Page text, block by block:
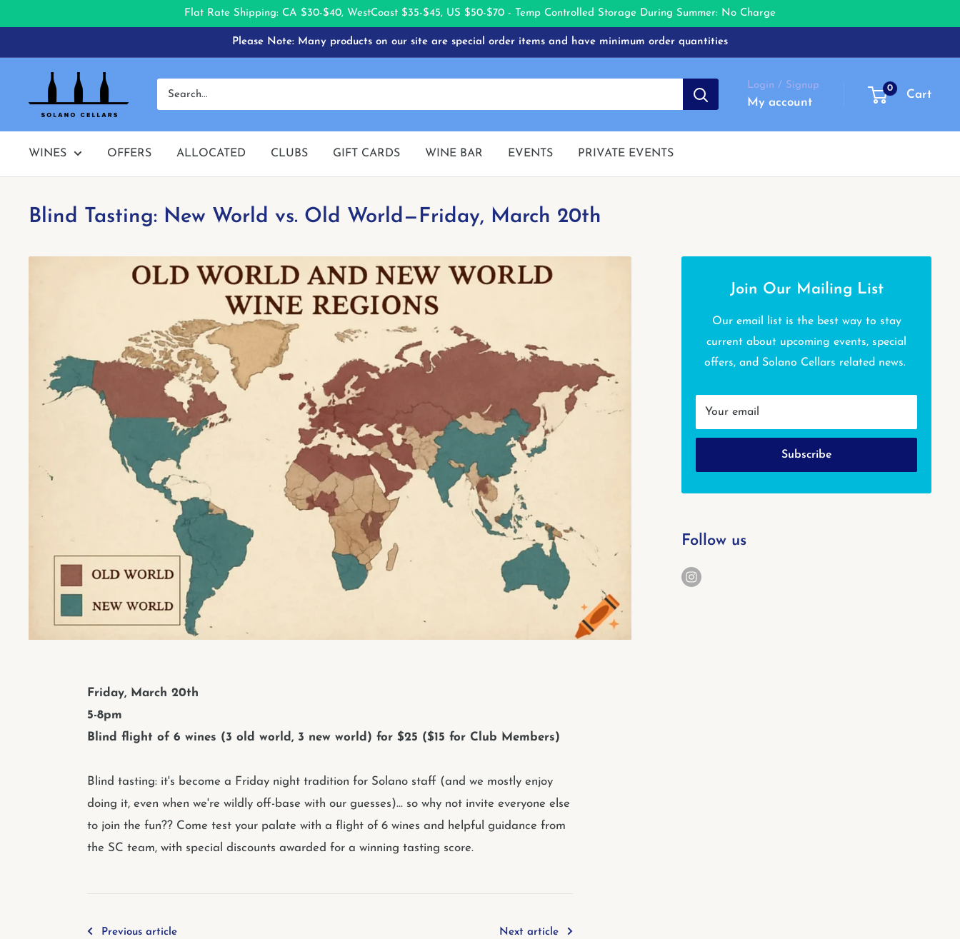
Flat Rate Shipping: CA $30-$40, WestCoast $35-$45, US $50-$70 - Temp Controlled Storage During Summer: No Charge
to
Please Note: Many products on our site are special order items and have minimum order quantities
Solano
Cellars
Login / Signup
My account
0
Cart
WINES OFFERS ALLOCATED CLUBS GIFT CARDS WINE BAR EVENTS PRIVATE EVENTS
Blind Tasting: New World vs. Old World—Friday, March 20th
Friday, March 20th
5-8pm
Blind flight of 6 wines (3 old world, 3 new world) for $25 ($15 for Club Members)
Blind tasting: it's become a Friday night tradition for Solano staff (and we mostly enjoy
doing it, even when we're wildly off-base with our guesses)... so why not invite everyone else
to join the fun?? Come test your palate with a flight of 6 wines and helpful guidance from
the SC team, with special discounts awarded for a winning tasting score.
Previous article Next article
Join Our Mailing List
Our email list is the best way to stay
current about upcoming events, special
offers, and Solano Cellars related news.
Your email
Subscribe
Follow us